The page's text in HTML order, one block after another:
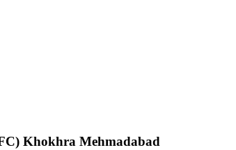
Khokhra Mehmadabad